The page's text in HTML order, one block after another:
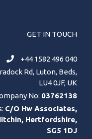
GET IN TOUCH
+44 1582 496 040
Rd, Luton, Beds,
LU4 0JF, UK
No: 03762138
C/O Hw Associates,
Hertfordshire,
SG5 1DJ